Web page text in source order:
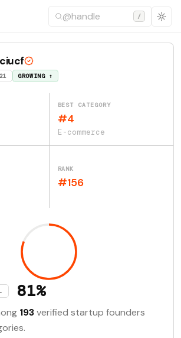
/
GROWING ↑
BEST CATEGORY
#4
E-commerce
RANK
#156
81%
193verified startup founders